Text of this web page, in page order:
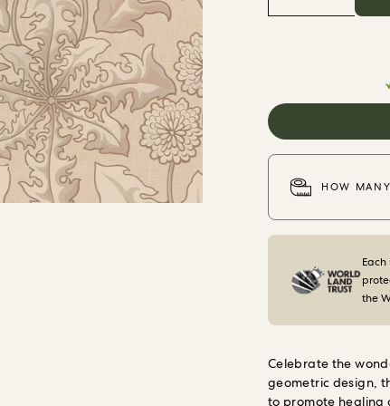
HOW
the
Celebrate the
geometric design,
to promote healing